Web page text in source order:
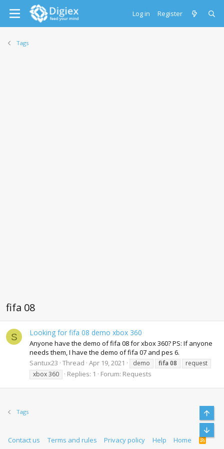
Log in Register
Tags
fifa 08
S Looking for fifa 08 demo xbox 360
Anyone have the demo of fifa 08 for xbox 360? PS: If anyone
needs them, I have the demo of fifa 07 and pes 6.
Santux23 Thread Apr 19, 2021 demo fifa 08
request
xbox 360
Replies: 1 Forum: Requests
Tags
Contact us Terms and rules Privacy policy Help Home
R